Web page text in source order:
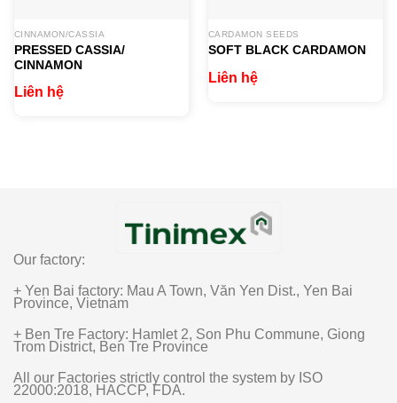
CINNAMON/CASSIA
PRESSED CASSIA/
CINNAMON
Liên hệ
CARDAMON SEEDS
SOFT BLACK CARDAMON​
Liên hệ
Our factory:
+ Yen Bai factory: Mau A Town, Văn Yen Dist., Yen Bai
Province, Vietnam
+ Ben Tre Factory: Hamlet 2, Son Phu Commune, Giong
Trom District, Ben Tre Province
All our Factories strictly control the system by ISO
22000:2018, HACCP, FDA.